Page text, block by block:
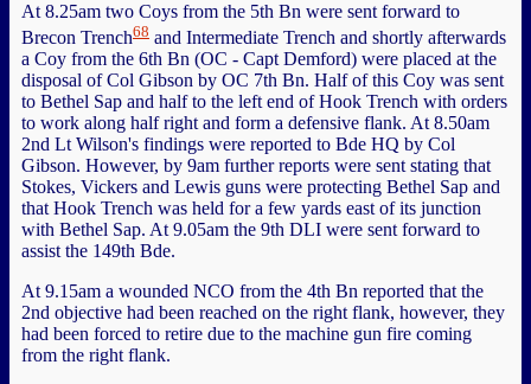
At 8.25am two Coys from the 5th Bn were sent forward to
Brecon Trench68 and Intermediate Trench and shortly afterwards
a Coy from the 6th Bn (OC - Capt Demford) were placed at the
disposal of Col Gibson by OC 7th Bn. Half of this Coy was sent
to Bethel Sap and half to the left end of Hook Trench with orders
to work along half right and form a defensive flank. At 8.50am
2nd Lt Wilson's findings were reported to Bde HQ by Col
Gibson. However, by 9am further reports were sent stating that
Stokes, Vickers and Lewis guns were protecting Bethel Sap and
that Hook Trench was held for a few yards east of its junction
with Bethel Sap. At 9.05am the 9th DLI were sent forward to
assist the 149th Bde.
At 9.15am a wounded NCO from the 4th Bn reported that the
2nd objective had been reached on the right flank, however, they
had been forced to retire due to the machine gun fire coming
from the right flank.